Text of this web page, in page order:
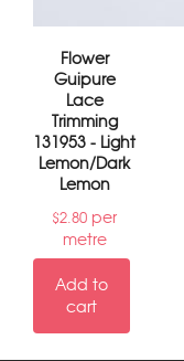
Flower
Guipure
Lace
Trimming
131953 - Light
Lemon/Dark
Lemon
$2.80 per
metre
Add to
cart